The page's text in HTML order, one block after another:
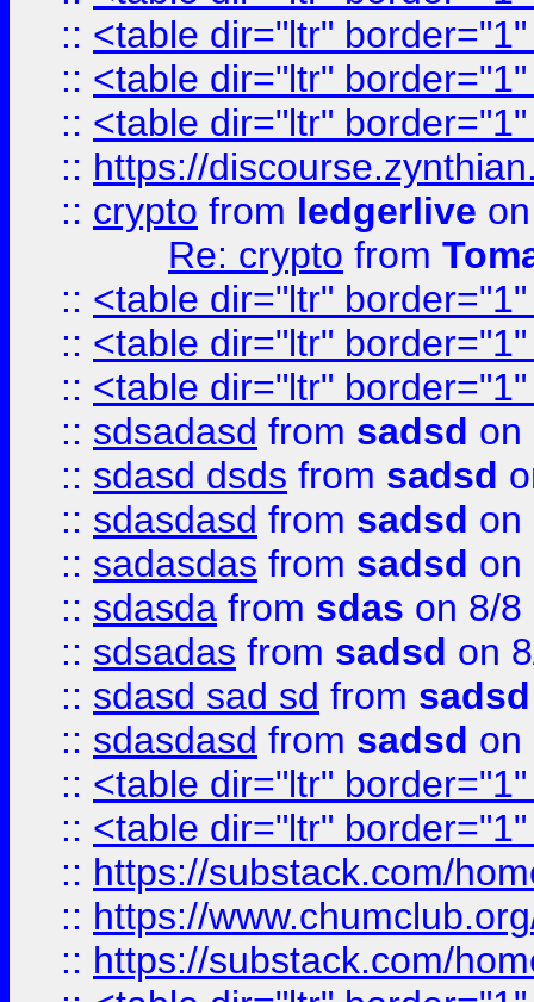
:: <table dir="ltr"
:: <table dir="ltr"
:: <table dir="ltr"
:: https://
:: crypto from ledgerlive
Re: crypto from
:: <table dir="ltr"
:: <table dir="ltr"
:: <table dir="ltr"
:: sdsadasd from sadsd on
:: sdasd dsds from sadsd
:: sdasdasd from sadsd on
:: sadasdas from sadsd on
:: sdasda from sdas on 8/8
:: sdsadas from sadsd on
:: sdasd sad sd from sadsd
:: sdasdasd from sadsd on
:: <table dir="ltr"
:: <table dir="ltr"
:: https://substack.com/
:: https://
:: https://substack.com/